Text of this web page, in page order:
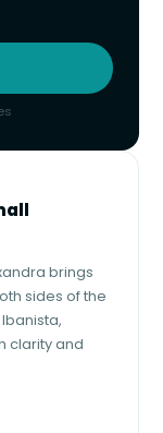
brings
sides of the
clarity and